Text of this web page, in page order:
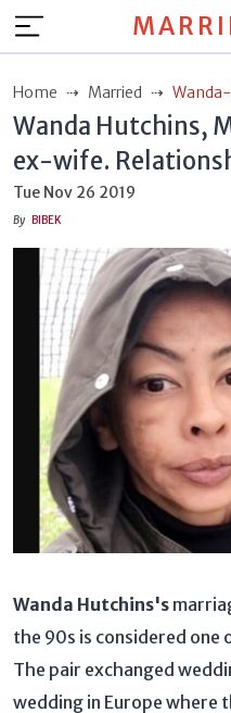
Home Married
Wife-Relationship-Status
Wanda Hutchins,
ex-wife.
Tue Nov 26 2019
By BIBEK
Wanda Hutchins's
the 90s is considered
The pair exchanged
wedding in Europe where